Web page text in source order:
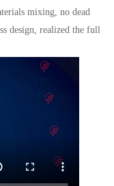
mixing, no dead
design, realized the full